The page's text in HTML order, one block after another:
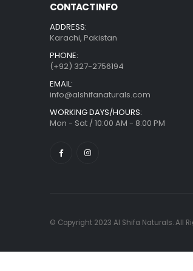
CONTACT INFO
ADDRESS:
Karachi, Pakistan
PHONE:
(+92) 327-2756194
EMAIL:
info@alshifanaturals.com
WORKING DAYS/HOURS:
Mon - Sat / 10:00 AM - 8:00 PM
© Copyright 2023 Al Shifa Naturals. All